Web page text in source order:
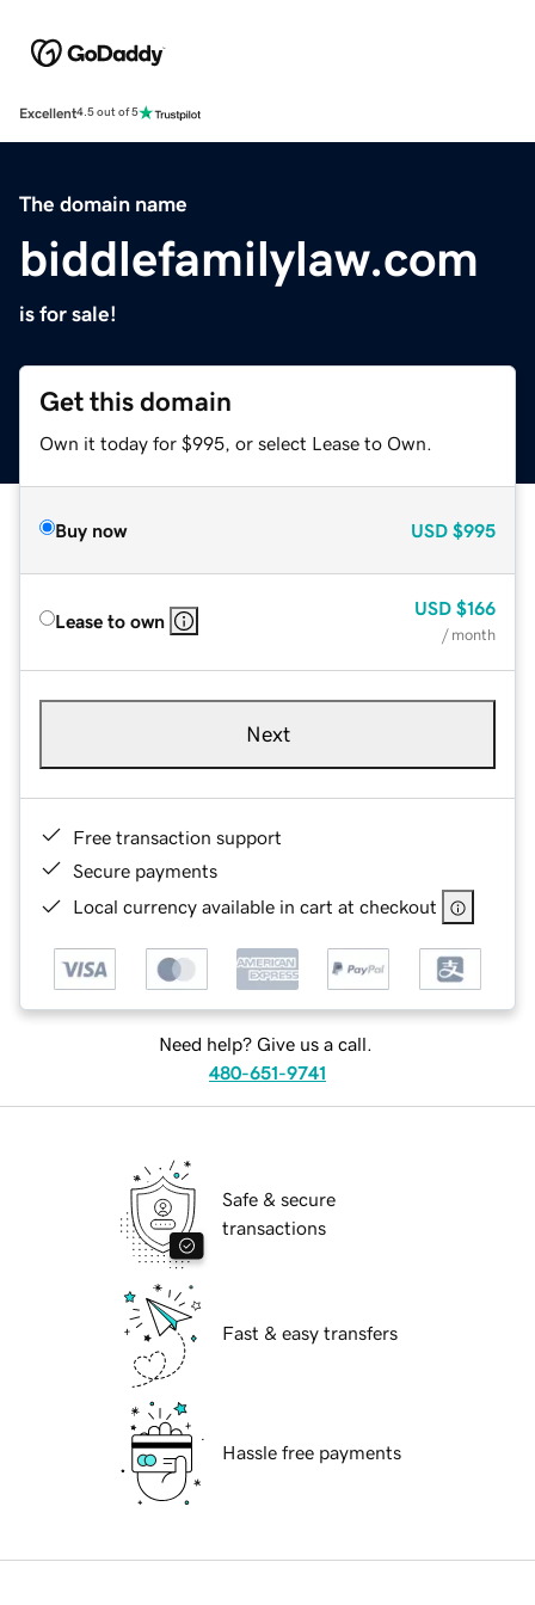
Excellent4.5 out of 5
The domain name
biddlefamilylaw.com
is for sale!
Get this domain
Own it today for $995, or select Lease to Own.
Buy now USD $995
Lease to own
USD $166
/ month
Next
Free transaction support
Secure payments
Local currency available in cart at checkout
Need help? Give us a call.
480-651-9741
Safe & secure
transactions
Fast & easy transfers
Hassle free payments